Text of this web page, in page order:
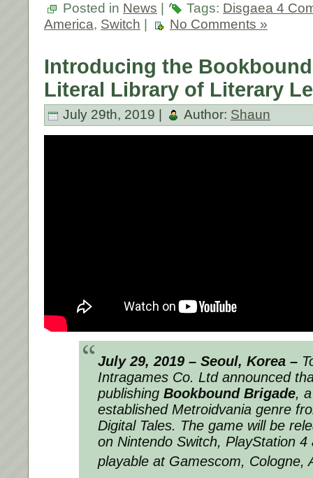
Posted in News Tags: Disgaea 4
America, Switch No Comments »
Introducing the
Literal Library of Literary
July 29th, 2019 | Author: Shaun
July 29, 2019 – Seoul, Korea –
Intragames Co. Ltd announced
publishing Bookbound Brigade,
established Metroidvania genre
Digital Tales. The game will be
on Nintendo Switch, PlayStation 4
playable at Gamescom, Cologne,